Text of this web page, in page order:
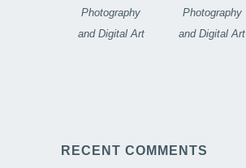
Photography
and Digital Art
Photography
and Digital Art
RECENT COMMENTS